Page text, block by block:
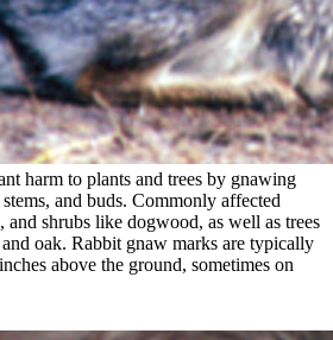
harm to plants and trees by gnawing
and buds. Commonly affected
and shrubs like dogwood, as well as trees
oak. Rabbit gnaw marks are typically
above the ground, sometimes on